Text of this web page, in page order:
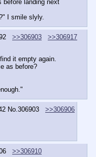
before landing next
I smile slyly.
>>306903
>>306917
it empty again.
as before?
No. 306903
>>306906
>>306910